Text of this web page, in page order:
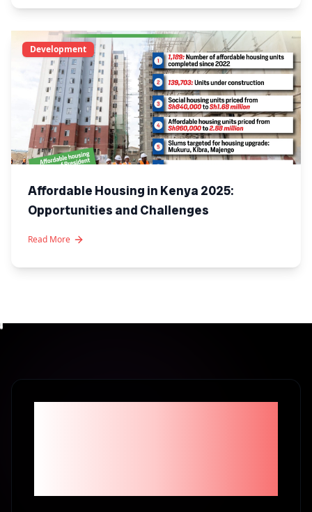
Development
Affordable Housing in Kenya 2025:
Opportunities and Challenges
Read More